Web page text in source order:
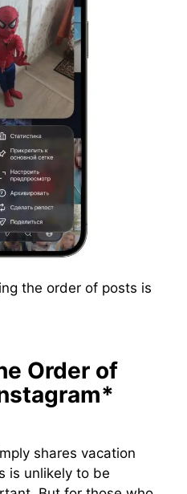
the order of posts is
Order of
shares vacation
is unlikely to be